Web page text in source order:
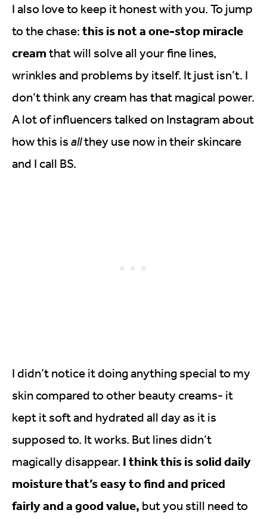
I also love to keep it honest with you. To jump
to the chase: this is not a one-stop miracle
cream that will solve all your fine lines,
wrinkles and problems by itself. It just isn’t. I
don’t think any cream has that magical power.
A lot of influencers talked on Instagram about
how this is allthey use now in their skincare
and I call BS.
I didn’t notice it doing anything special to my
skin compared to other beauty creams- it
kept it soft and hydrated all day as it is
supposed to. It works. But lines didn’t
magically disappear. I think this is solid daily
moisture that’s easy to find and priced
fairly and a good value, but you still need to